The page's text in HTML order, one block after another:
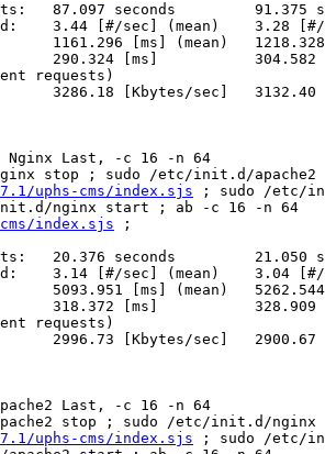
87.097 seconds         91.375
3.44 [#/sec] (mean)    3.28 [#/
1161.296 [ms] (mean)
290.324 [ms]           304.582
requests)
3286.18 [Kbytes/sec]   3132.40
Nginx Last, -c 16 -n 64
stop ; sudo /etc/init.d/
uphs-cms/index.sjs ; sudo /etc/
index.sjs ;
20.376 seconds         21.050
3.14 [#/sec] (mean)    3.04 [#/
5093.951 [ms] (mean)
318.372 [ms]           328.909
requests)
2996.73 [Kbytes/sec]   2900.67
Last, -c 16 -n 64
stop ; sudo /etc/init.d/
uphs-cms/index.sjs ; sudo /etc/